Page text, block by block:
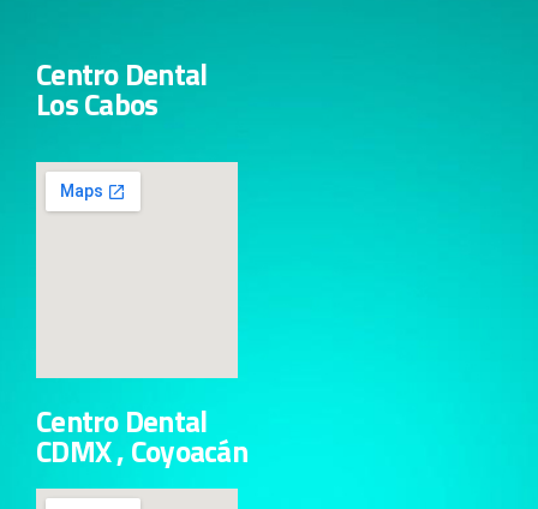
Centro Dental
Los Cabos
Centro Dental
CDMX , Coyoacán